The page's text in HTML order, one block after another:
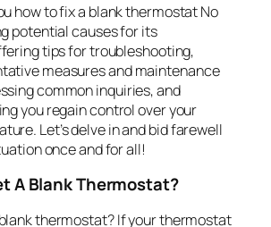
how to fix a blank thermostat No
potential causes for its
tips for troubleshooting,
measures and maintenance
common inquiries, and
you regain control over your
Let’s delve in and bid farewell
once and for all!
A Blank Thermostat?
thermostat? If your thermostat